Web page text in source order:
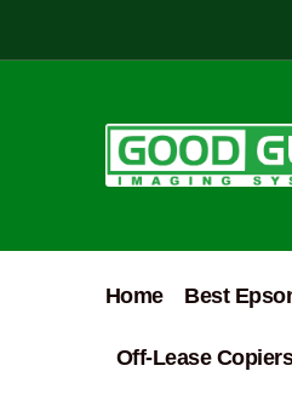
Home Best
Off-Lease